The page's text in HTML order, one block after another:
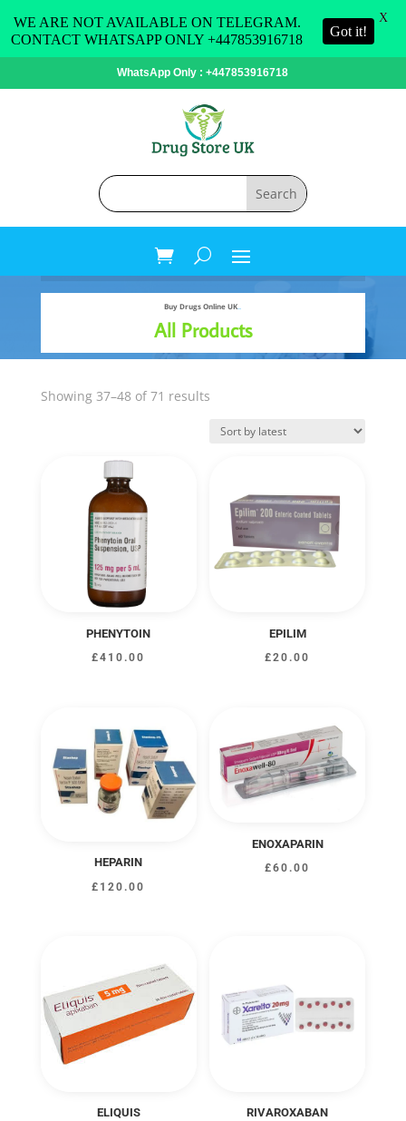
WhatsApp Only : +447853916718
Buy Drugs Online UK..
All Products
Showing 37–48 of 71 resultsSorted
latest
PHENYTOIN
£410.00
EPILIM
£20.00
HEPARIN
£ 120.00
ENOXAPARIN
£60.00
ELIQUIS RIVAROXABAN
WE ARE NOT AVAILABLE ON TELEGRAM.
CONTACT WHATSAPP ONLY +447853916718
Got it!
X